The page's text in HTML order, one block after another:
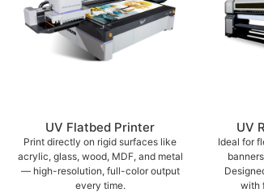
UV Flatbed Printer
Print directly on rigid surfaces like
acrylic, glass, wood, MDF, and metal
— high-resolution, full-color output
every time.
UV
Ideal for
with